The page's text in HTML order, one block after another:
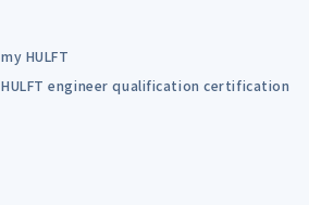
my HULFT
HULFT engineer qualification certification